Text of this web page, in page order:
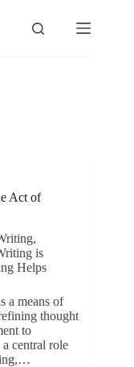
Act of
,
is
Helps
a means of
thought
to
central role